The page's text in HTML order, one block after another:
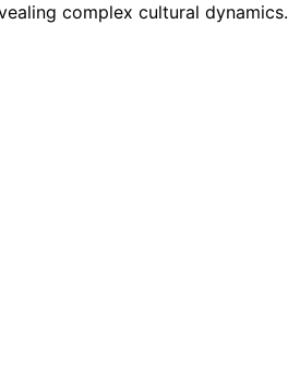
complex cultural dynamics.